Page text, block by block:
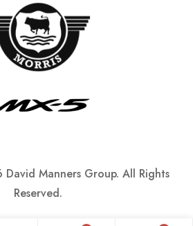
David Manners Group. All Rights
Reserved.